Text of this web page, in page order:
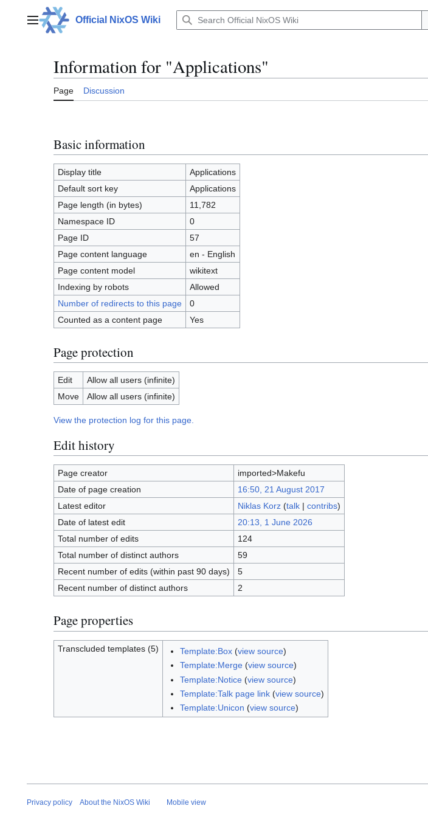
contentMain menuOfficial NixOS Wiki
Information for "Applications"
Page Discussion
Basic information
Display title
Applications
Default sort key
Applications
Page length (in bytes)
11,782
Namespace ID
0
Page ID
57
Page content language
en - English
Page content model
wikitext
Indexing by robots
Allowed
Number of redirects to this page
0
Counted as a content page
Yes
Page protection
Edit
Allow all users (infinite)
Move
Allow all users (infinite)
View the protection log for this page.
Edit history
Page creator
imported>Makefu
Date of page creation
16:50, 21 August 2017
Latest editor
Niklas Korz (talk| contribs)
Date of latest edit
20:13, 1 June 2026
Total number of edits
124
Total number of distinct authors
59
Recent number of edits (within past 90 days)
5
Recent number of distinct authors
2
Page properties
Transcluded templates (5) Template:Box(view source)
Template:Merge(view source)
Template:Notice(view source)
Template:Talk page link(view source)
Template:Unicon (view source)
Privacy policy About the NixOS Wiki Mobile view